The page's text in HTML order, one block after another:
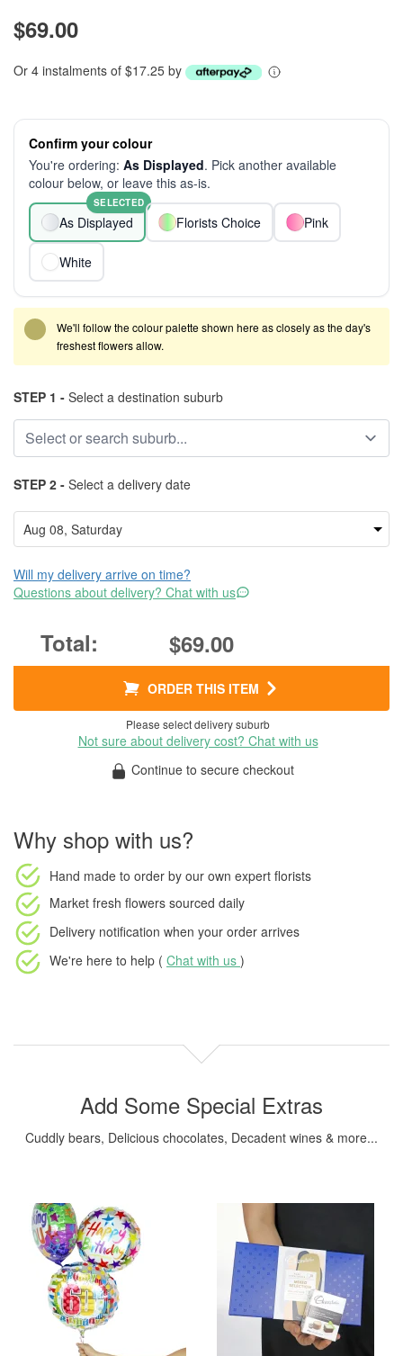
$69.00
Or 4 instalments of $17.25 by
Confirm your colour
You're ordering: As Displayed. Pick another available
colour below, or leave this as-is.
As Displayed
SELECTED
Florists Choice Pink
White
We'll follow the colour palette shown here as closely as the day's
freshest flowers allow.
STEP 1 - Select a destination suburb
STEP 2 - Select a delivery date
Will my delivery arrive on time?
Questions about delivery? Chat with us
$69.00
ORDER THIS ITEM
Please select delivery suburb
Not sure about delivery cost? Chat with us
Continue to secure checkout
Why shop with us?
Hand made to order by our own expert florists
Market fresh flowers sourced daily
Delivery notification when your order arrives
We're here to help ( Chat with us )
Add Some Special Extras
Cuddly bears, Delicious chocolates, Decadent wines & more...